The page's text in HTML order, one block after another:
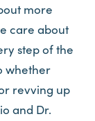
more
care about
step of the
whether
revving up
and Dr.